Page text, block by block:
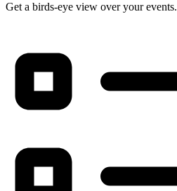
Get a birds-eye view over your events.